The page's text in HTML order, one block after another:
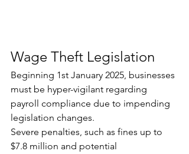
Wage Theft Legislation
Beginning 1st January 2025, businesses
must be hyper-vigilant regarding
payroll compliance due to impending
legislation changes.
Severe penalties, such as fines up to
$7.8 million and potential